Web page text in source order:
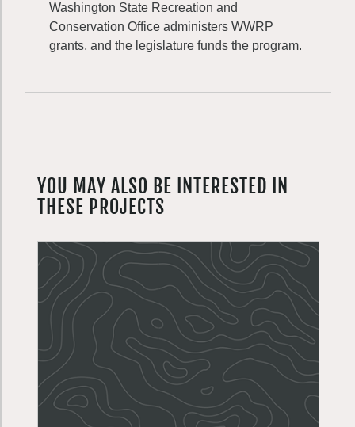
Washington State Recreation and
Conservation Office administers WWRP
grants, and the legislature funds the program.
YOU MAY ALSO BE INTERESTED IN
THESE PROJECTS